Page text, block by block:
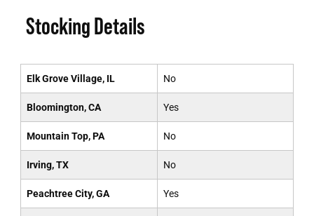
Stocking Details
Elk Grove Village, IL No
Bloomington, CA Yes
Mountain Top, PA No
Irving, TX No
Peachtree City, GA Yes